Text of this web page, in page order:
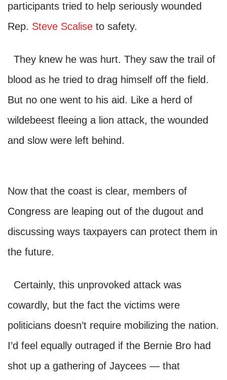
participants tried to help seriously wounded
Rep. Steve Scalise to safety.
They knew he was hurt. They saw the trail of
blood as he tried to drag himself off the field.
But no one went to his aid. Like a herd of
wildebeest fleeing a lion attack, the wounded
and slow were left behind.
Now that the coast is clear, members of
Congress are leaping out of the dugout and
discussing ways taxpayers can protect them in
the future.
Certainly, this unprovoked attack was
cowardly, but the fact the victims were
politicians doesn’t require mobilizing the nation.
I’d feel equally outraged if the Bernie Bro had
shot up a gathering of Jaycees — that